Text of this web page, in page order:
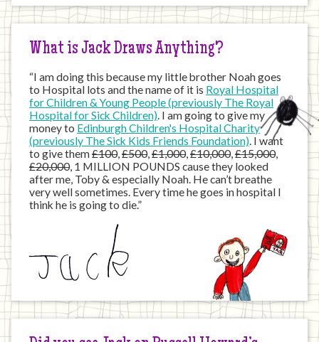
Internet
What is Jack Draws Anything?
“I am doing this because my little brother Noah goes
to Hospital lots and the name of it is Royal Hospital
for Children & Young People (previously The Royal
Hospital for Sick Children). I am going to give my
money to Edinburgh Children's Hospital Charity
(previously The Sick Kids Friends Foundation). I want
to give them£100,£500,£1,000,£10,000,£15,000,
£20,000, 1 MILLION POUNDS cause they looked
after me, Toby & especially Noah. He can’t breathe
very well sometimes. Every time he goes in hospital I
think he is going to die.”